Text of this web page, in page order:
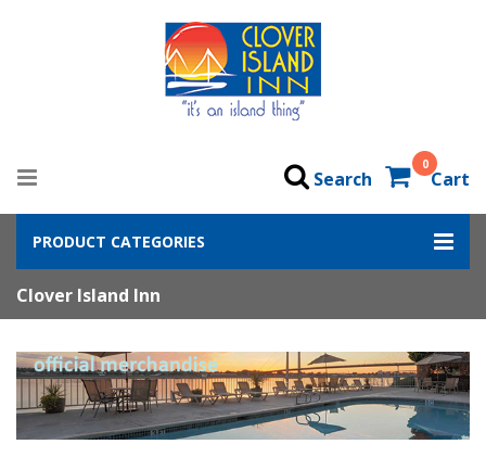
0
Cart
Search
PRODUCT CATEGORIES
Clover Island Inn